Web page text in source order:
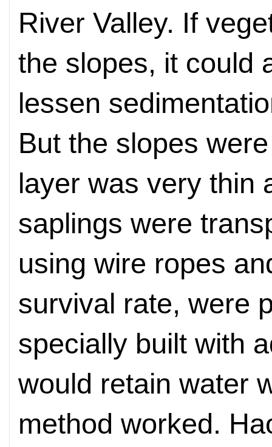
River Valley. If
the slopes, it could
lessen
But the slopes
layer was very thin
saplings were
using wire ropes
survival rate, were
specially built with
would retain water
method worked.